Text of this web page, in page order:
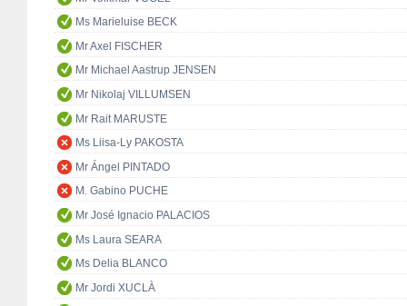
Ms Marieluise BECK
Mr Axel FISCHER
Mr Michael Aastrup JENSEN
Mr Nikolaj VILLUMSEN
Mr Rait MARUSTE
Ms Liisa-Ly PAKOSTA
Mr Ángel PINTADO
M. Gabino PUCHE
Mr José Ignacio PALACIOS
Ms Laura SEARA
Ms Delia BLANCO
Mr Jordi XUCLÀ